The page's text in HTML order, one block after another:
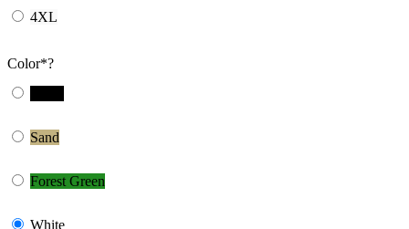
4XL
Color*?
Sand
Forest Green
White